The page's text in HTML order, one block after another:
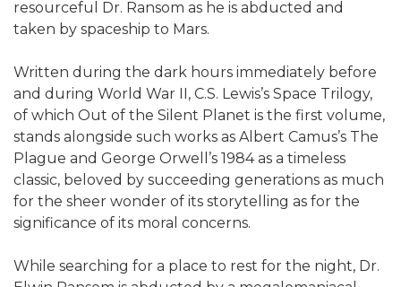
resourceful Dr. Ransom as he is abducted and
taken by spaceship to Mars.
Written during the dark hours immediately before
and during World War II, C.S. Lewis’s Space Trilogy,
of which Out of the Silent Planet is the first volume,
stands alongside such works as Albert Camus’s The
Plague and George Orwell’s 1984 as a timeless
classic, beloved by succeeding generations as much
for the sheer wonder of its storytelling as for the
significance of its moral concerns.
While searching for a place to rest for the night, Dr.